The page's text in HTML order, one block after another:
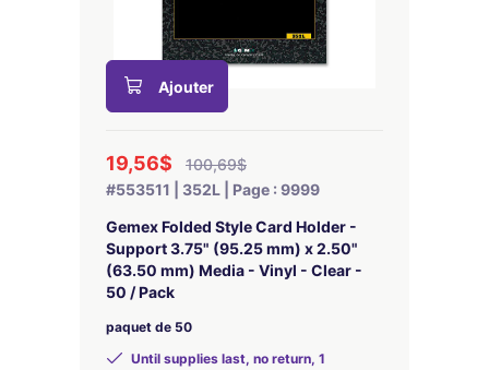
Ajouter
19,56$
100,69$
#553511 | 352L | Page : 9999
Gemex Folded Style Card Holder -
Support 3.75" (95.25 mm) x 2.50"
(63.50 mm) Media - Vinyl - Clear -
50 / Pack
paquet de 50
Until supplies last, no return, 1